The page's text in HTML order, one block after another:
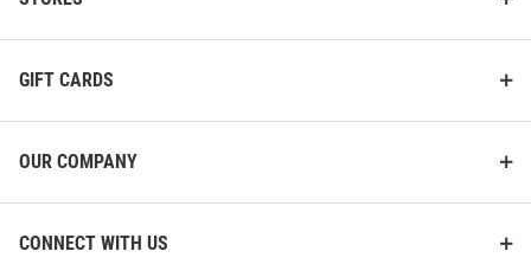
GIFT CARDS
OUR COMPANY
CONNECT WITH US